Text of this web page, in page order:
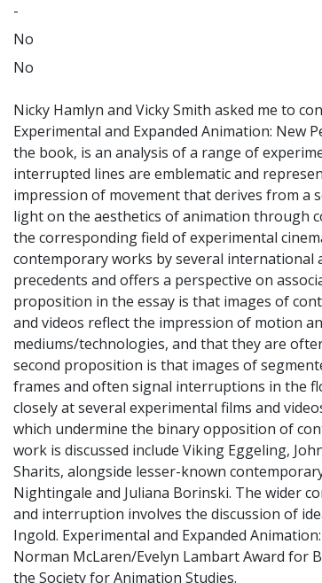
-
No
No
Nicky Hamlyn and Vicky Smith asked me to
Experimental and Expanded Animation: New
the book, is an analysis of a range of
interrupted lines are emblematic and
impression of movement that derives from a
light on the aesthetics of animation through
the corresponding field of experimental
contemporary works by several
precedents and offers a perspective on
proposition in the essay is that images of
and videos reflect the impression of motion
mediums/technologies, and that they are
second proposition is that images of
frames and often signal interruptions in the
closely at several experimental films and
which undermine the binary opposition of
work is discussed include Viking Eggeling,
Sharits, alongside lesser-known
Nightingale and Juliana Borinski. The wider
and interruption involves the discussion of
Ingold. Experimental and Expanded
Norman McLaren/Evelyn Lambart Award for
the Society for Animation Studies.